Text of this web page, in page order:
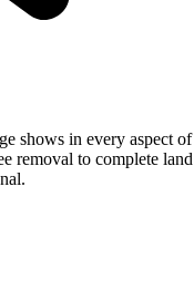
shows in every aspect of
removal to complete land